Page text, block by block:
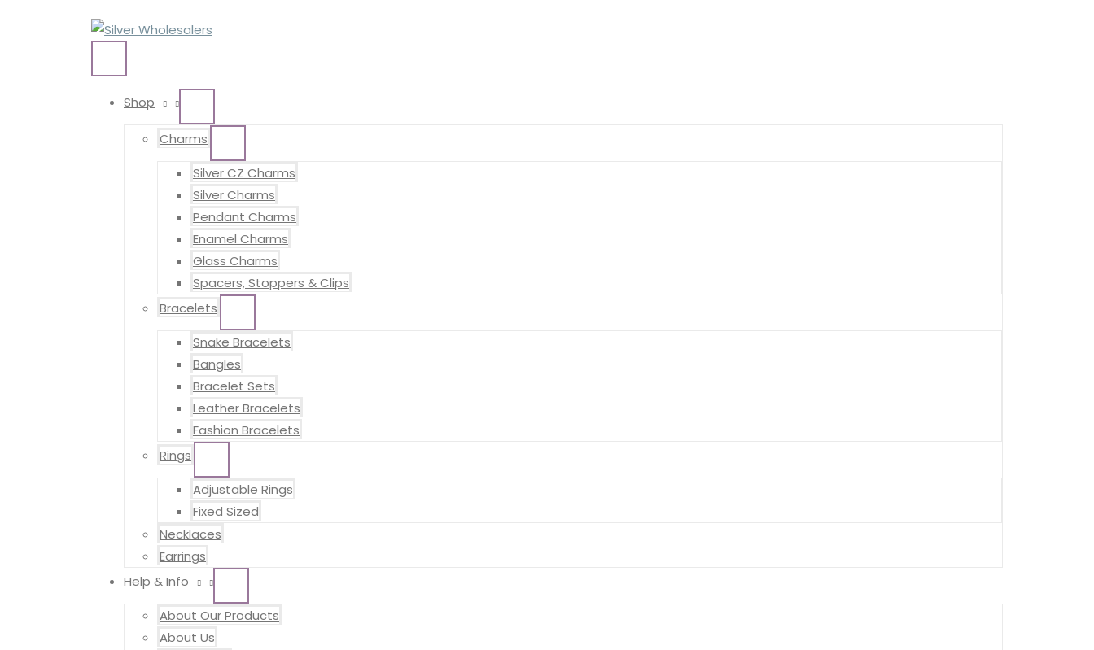
MENU
Shop
TOGGLE
Charms
TOGGLE
Silver CZ Charms
Silver Charms
Pendant Charms
Enamel Charms
Glass Charms
Spacers, Stoppers & Clips
Bracelets
TOGGLE
Snake Bracelets
Bangles
Bracelet Sets
Leather Bracelets
Fashion Bracelets
Rings
TOGGLE
Adjustable Rings
Fixed Sized
Necklaces
Earrings
Help & Info
TOGGLE
About Our Products
About Us